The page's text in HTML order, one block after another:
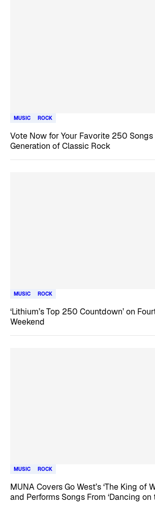
MUSIC ROCK
Vote Now for Your Favorite 250
Generation of Classic Rock
MUSIC ROCK
‘Lithium’s Top 250 Countdown’ on
Weekend
MUSIC ROCK
MUNA Covers Go West’s ‘The King of
and Performs Songs From ‘Dancing on